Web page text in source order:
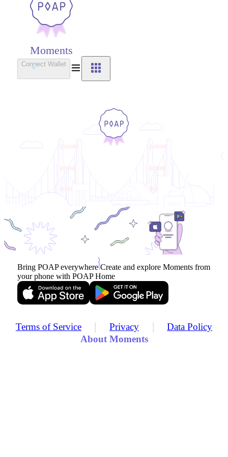
Moments
Connect Wallet
Bring POAP everywhere Create and explore Moments from
your phone with POAP Home
Terms of Service | Privacy |
Data Policy
About Moments